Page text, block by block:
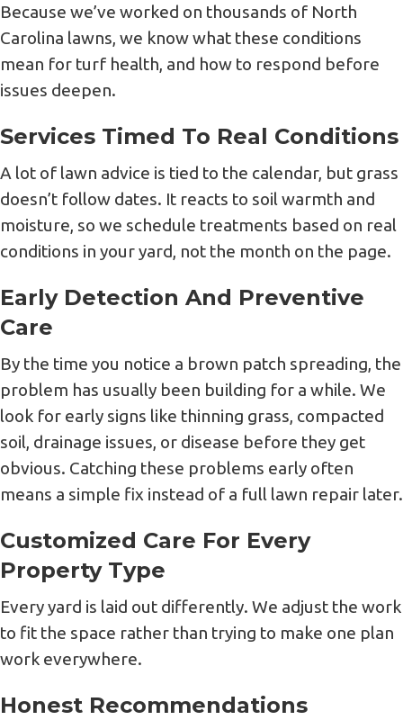
Because we’ve worked on thousands of North
Carolina lawns, we know what these conditions
mean for turf health, and how to respond before
issues deepen.
Services Timed To Real Conditions
A lot of lawn advice is tied to the calendar, but grass
doesn’t follow dates. It reacts to soil warmth and
moisture, so we schedule treatments based on real
conditions in your yard, not the month on the page.
Early Detection And Preventive
Care
By the time you notice a brown patch spreading, the
problem has usually been building for a while. We
look for early signs like thinning grass, compacted
soil, drainage issues, or disease before they get
obvious. Catching these problems early often
means a simple fix instead of a full lawn repair later.
Customized Care For Every
Property Type
Every yard is laid out differently. We adjust the work
to fit the space rather than trying to make one plan
work everywhere.
Honest Recommendations